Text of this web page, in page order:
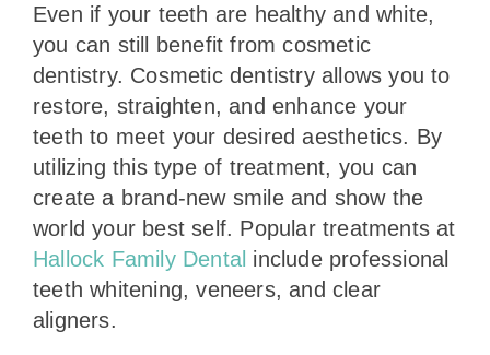
Even if your teeth are healthy and white,
you can still benefit from cosmetic
dentistry. Cosmetic dentistry allows you to
restore, straighten, and enhance your
teeth to meet your desired aesthetics. By
utilizing this type of treatment, you can
create a brand-new smile and show the
world your best self. Popular treatments at
Hallock Family Dental include professional
teeth whitening, veneers, and clear
aligners.